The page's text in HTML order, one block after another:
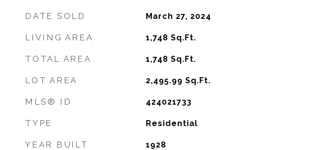
DATE SOLD March 27, 2024
LIVING AREA 1,748 Sq.Ft.
TOTAL AREA 1,748 Sq.Ft.
LOT AREA 2,495.99 Sq.Ft.
MLS® ID 424021733
TYPE Residential
YEAR BUILT 1928